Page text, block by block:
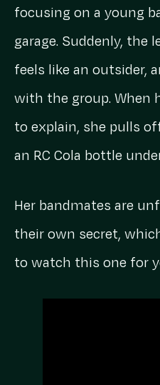
focusing on a young
garage. Suddenly, the
feels like an outsider,
with the group. When
to explain, she pulls
an RC Cola bottle
Her bandmates are
their own secret,
to watch this one for